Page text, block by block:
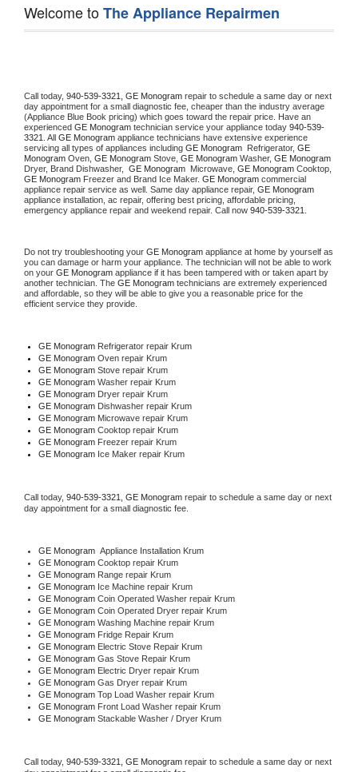
Welcome toThe Appliance Repairmen
Call today, 940-539-3321, GE Monogram repair to schedule a same day or next
day appointment for a small diagnostic fee, cheaper than the industry average
(Appliance Blue Book pricing) which goes toward the repair price. Have an
experienced GE Monogram technician service your appliance today 940-539-
3321 . All GE Monogram appliance technicians have extensive experience
servicing all types of appliances including GE Monogram Refrigerator, GE
Monogram Oven, GE Monogram Stove, GE Monogram Washer,
Dryer, Brand Dishwasher, GE Monogram Microwave, GE Monogram
GE Monogram Freezer and Brand Ice Maker. GE Monogram commercial
appliance repair service as well. Same day appliance repair, GE Monogram
appliance installation, ac repair, offering best pricing, affordable pricing,
emergency appliance repair and weekend repair. Call now 940-539-3321.
Do not try troubleshooting your GE Monogram appliance at home by yourself as
you can damage or harm your appliance. The technician will not be able to work
on your GE Monogram appliance if it has been tampered with or taken apart by
another technician. The GE Monogram technicians are extremely experienced
and affordable, so they will be able to give you a reasonable price for the
efficient service they provide.
GE Monogram Refrigerator repair Krum
GE Monogram Oven repair Krum
GE Monogram Stove repair Krum
GE Monogram Washer repair Krum
GE Monogram Dryer repair Krum
GE Monogram Dishwasher repair Krum
GE Monogram Microwave repair Krum
GE Monogram Cooktop repair Krum
GE Monogram Freezer repair Krum
GE Monogram Ice Maker repair Krum
Call today, 940-539-3321, GE Monogram repair to schedule a same day or next
day appointment for a small diagnostic fee.
GE Monogram Appliance Installation Krum
GE Monogram Cooktop repair Krum
GE Monogram Range repair Krum
GE Monogram Ice Machine repair Krum
GE Monogram Coin Operated Washer repair Krum
GE Monogram Coin Operated Dryer repair Krum
GE Monogram Washing Machine repair Krum
GE Monogram Fridge Repair Krum
GE Monogram Electric Stove Repair Krum
GE Monogram Gas Stove Repair Krum
GE Monogram Electric Dryer repair Krum
GE Monogram Gas Dryer repair Krum
GE Monogram Top Load Washer repair Krum
GE Monogram Front Load Washer repair Krum
GE Monogram Stackable Washer / Dryer Krum
Call today, 940-539-3321, GE Monogram repair to schedule a same day or next